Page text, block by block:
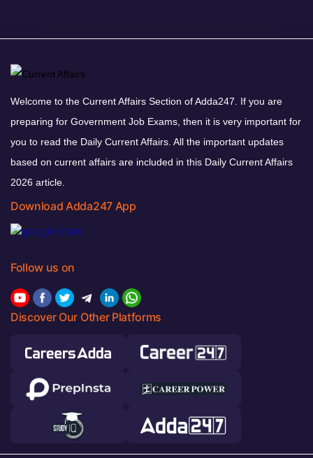
Welcome to the Current Affairs Section of Adda247. If you are
preparing for Government Job Exams, then it is very important for
you to read the Daily Current Affairs. All the important updates
based on current affairs are included in this Daily Current Affairs
2026 article.
Download Adda247 App
Follow us on
Discover Our Other Platforms